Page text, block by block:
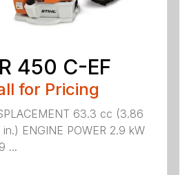
450 C-EF
for Pricing
63.3 cc (3.86
in.) ENGINE POWER 2.9 kW
...